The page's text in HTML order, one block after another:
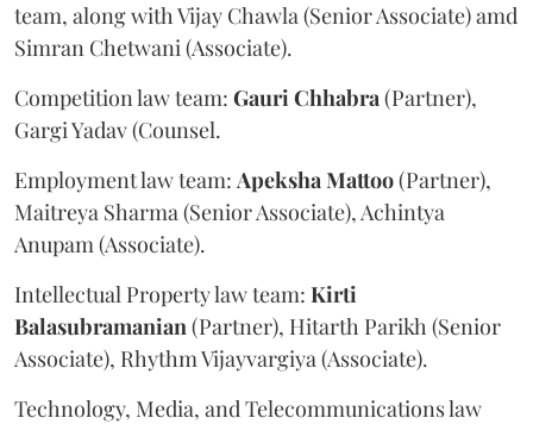
team, along with Vijay Chawla (Senior Associate) amd
Simran Chetwani (Associate).
Competition law team: GauriChhabra(Partner),
Gargi Yadav (Counsel.
Employment law team: ApekshaMattoo(Partner),
Maitreya Sharma (Senior Associate), Achintya
Anupam (Associate).
Intellectual Property law team: Kirti
Balasubramanian(Partner), Hitarth Parikh (Senior
Associate), Rhythm Vijayvargiya (Associate).
Technology, Media, and Telecommunications law